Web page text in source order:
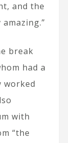
and the
break
had a
worked
with
“the